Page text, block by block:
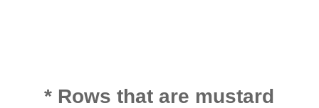
* Rows that are mustard